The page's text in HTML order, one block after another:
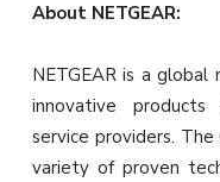
About NETGEAR:
NETGEAR is a
innovative products
service providers. The
variety of proven